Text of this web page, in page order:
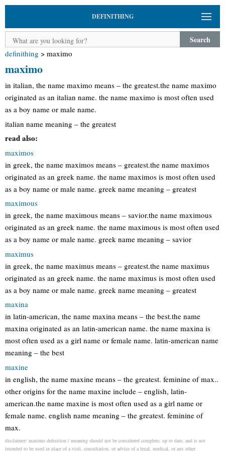
DEFINITHING
Search
definithing > maximo
maximo
in italian, the name maximo means – the greatest.the name maximo
originated as an italian name. the name maximo is most often used
as a boy name or male name.
italian name meaning – the greatest
read also:
maximos
in greek, the name maximos means – greatest.the name maximos
originated as an greek name. the name maximos is most often used
as a boy name or male name. greek name meaning – greatest
maximous
in greek, the name maximous means – savior.the name maximous
originated as an greek name. the name maximous is most often used
as a boy name or male name. greek name meaning – savior
maximus
in greek, the name maximus means – greatest.the name maximus
originated as an greek name. the name maximus is most often used
as a boy name or male name. greek name meaning – greatest
maxina
in latin-american, the name maxina means – the best.the name
maxina originated as an latin-american name. the name maxina is
most often used as a girl name or female name. latin-american name
meaning – the best
maxine
in english, the name maxine means – the greatest. feminine of max..
other origins for the name maxine include – english, latin-
american.the name maxine is most often used as a girl name or
female name. english name meaning – the greatest. feminine of
max.
disclaimer: maximo definition / meaning should not be considered complete, up to date, and is not
intended to be used in place of a visit, consultation, or advice of a legal, medical, or any other